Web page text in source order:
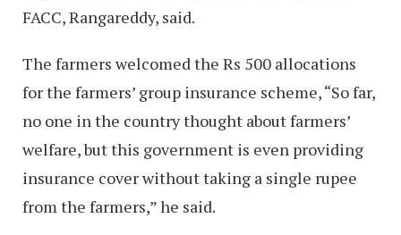
FACC, Rangareddy, said.
The farmers welcomed the Rs 500 allocations
for the farmers’ group insurance scheme, “So far,
no one in the country thought about farmers’
welfare, but this government is even providing
insurance cover without taking a single rupee
from the farmers,” he said.